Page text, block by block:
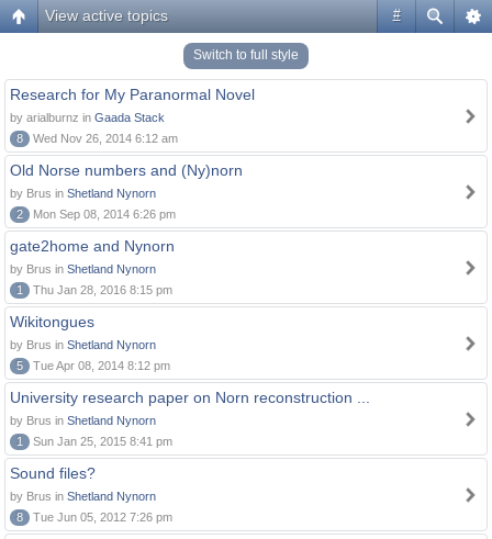
#
View active topics
Switch to full style
Research for My Paranormal Novel
by arialburnz in Gaada Stack
8
Wed Nov 26, 2014 6:12 am
Old Norse numbers and (Ny)norn
by Brus in Shetland Nynorn
2
Mon Sep 08, 2014 6:26 pm
gate2home and Nynorn
by Brus in Shetland Nynorn
1
Thu Jan 28, 2016 8:15 pm
Wikitongues
by Brus in Shetland Nynorn
5
Tue Apr 08, 2014 8:12 pm
University research paper on Norn reconstruction ...
by Brus in Shetland Nynorn
1
Sun Jan 25, 2015 8:41 pm
Sound files?
by Brus in Shetland Nynorn
8
Tue Jun 05, 2012 7:26 pm